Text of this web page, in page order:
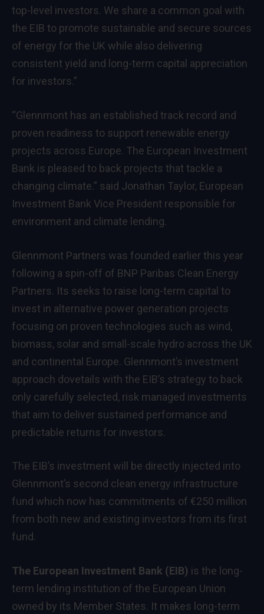
top-level investors. We share a common goal with
the EIB to promote sustainable and secure sources
of energy for the UK while also delivering
consistent yield and long-term capital appreciation
for investors.”
“Glennmont has an established track record and
proven readiness to support renewable energy
projects across Europe. The European Investment
Bank is pleased to back projects that tackle a
changing climate.” said Jonathan Taylor, European
Investment Bank Vice President responsible for
environment and climate lending.
Glennmont Partners was founded earlier this year
following a spin-off of BNP Paribas Clean Energy
Partners. Its seeks to raise long-term capital to
invest in alternative power generation projects
focusing on proven technologies such as wind,
biomass, solar and small-scale hydro across the UK
and continental Europe. Glennmont’s investment
approach dovetails with the EIB’s strategy to back
only carefully selected, risk managed investments
that aim to deliver sustained performance and
predictable returns for investors.
The EIB’s investment will be directly injected into
Glennmont’s second clean energy infrastructure
fund which now has commitments of €250 million
from both new and existing investors from its first
fund.
The European Investment Bank (EIB) is the long-
term lending institution of the European Union
owned by its Member States. It makes long-term